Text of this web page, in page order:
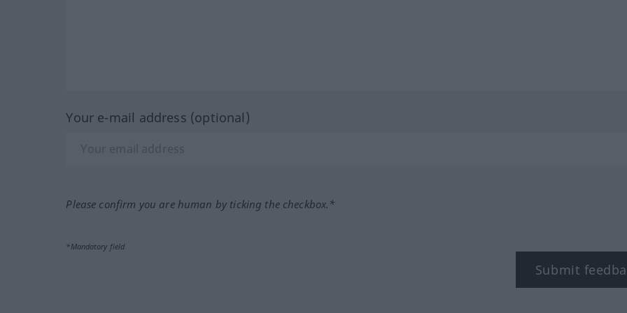
Your e-mail address (optional)
Please confirm you are human by ticking the checkbox.*
*Mandatory field
Submit